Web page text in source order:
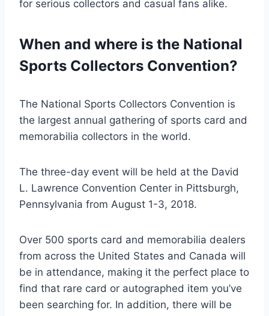
for serious collectors and casual fans alike.
When and where is the National
Sports Collectors Convention?
The National Sports Collectors Convention is
the largest annual gathering of sports card and
memorabilia collectors in the world.
The three-day event will be held at the David
L. Lawrence Convention Center in Pittsburgh,
Pennsylvania from August 1-3, 2018.
Over 500 sports card and memorabilia dealers
from across the United States and Canada will
be in attendance, making it the perfect place to
find that rare card or autographed item you’ve
been searching for. In addition, there will be